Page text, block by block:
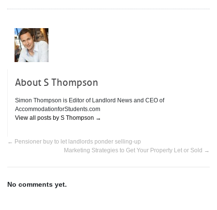
About S Thompson
Simon Thompson is Editor of Landlord News and CEO of
AccommodationforStudents.com
View all posts by S Thompson →
← Pensioner buy to let landlords ponder selling-up
Marketing Strategies to Get Your Property Let or Sold →
No comments yet.